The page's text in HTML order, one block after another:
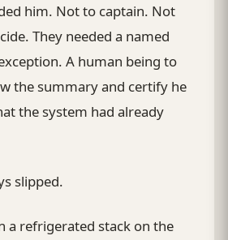
him. Not to captain. Not
They needed a named
A human being to
the summary and certify he
the system had already
slipped.
a refrigerated stack on the